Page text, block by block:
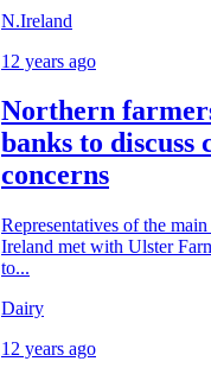
N.Ireland
12 years ago
Northern
banks to discuss
concerns
Representatives of the
Ireland met with Ulster
to...
Dairy
12 years ago